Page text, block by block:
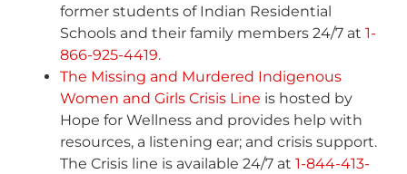
former students of Indian Residential
Schools and their family members 24/7 at 1-
866-925-4419.
The Missing and Murdered Indigenous
Women and Girls Crisis Line is hosted by
Hope for Wellness and provides help with
resources, a listening ear; and crisis support.
The Crisis line is available 24/7 at 1-844-413-